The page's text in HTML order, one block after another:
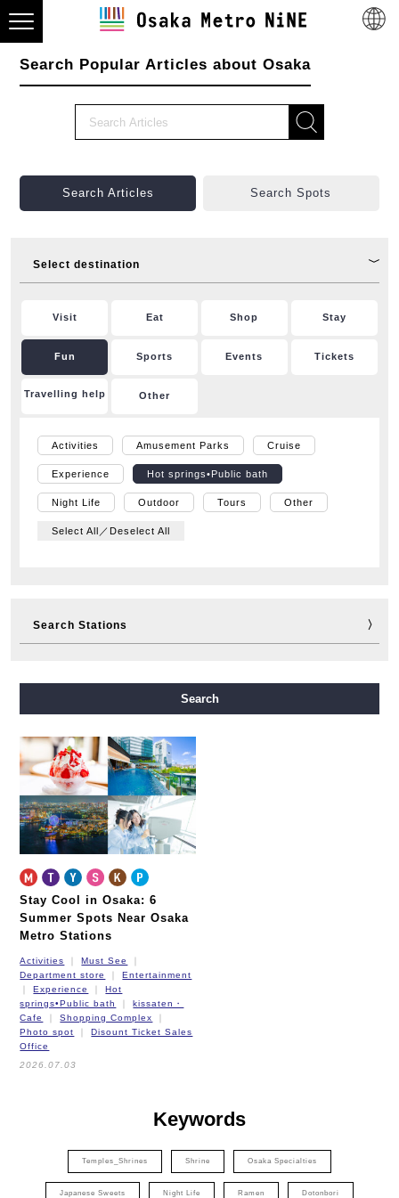
Search Popular Articles about Osaka
Search Articles Search Spots
Select destination
Visit Eat Shop Stay
Fun Sports Events Tickets
Travelling help Other
Activities Amusement Parks Cruise
Experience Hot springs•Public bath
Night Life Outdoor Tours Other
Select All／Deselect All
Search Stations
Nagahori Tsurumi-ryokuchi Line
New Tram
Search
Stay Cool in Osaka: 6
Summer Spots Near Osaka
Metro Stations
Activities
Must See
Department store
Entertainment
Experience
Hot
springs•Public bath
kissaten・
Cafe
Shopping Complex
Photo spot
Disount Ticket Sales
Office
2026.07.03
Keywords
Temples_Shrines Shrine Osaka Specialties
Japanese Sweets Night Life Ramen Dotonbori